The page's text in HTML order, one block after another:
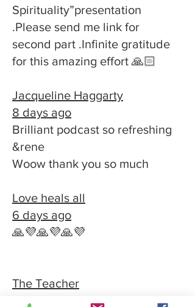
Spirituality”presentation
.Please send me link for
second part .Infinite gratitude
for this amazing effort 🙏🏻
Jacqueline Haggarty
8 days ago
Brilliant podcast so refreshing
&rene
Woow thank you so much
Love heals all
6 days ago
🙏💜🙏💜🙏💜
The Teacher
2 weeks ago